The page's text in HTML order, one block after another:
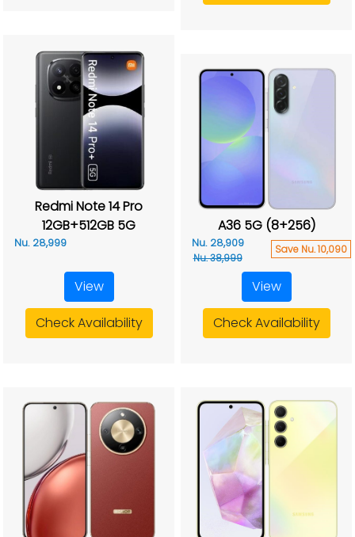
Redmi Note 14 Pro
12GB+512GB 5G
Nu. 28,999
View
Check Availability
A36 5G (8+256)
Nu. 28,909
Nu. 38,999
Save Nu. 10,090
View
Check Availability